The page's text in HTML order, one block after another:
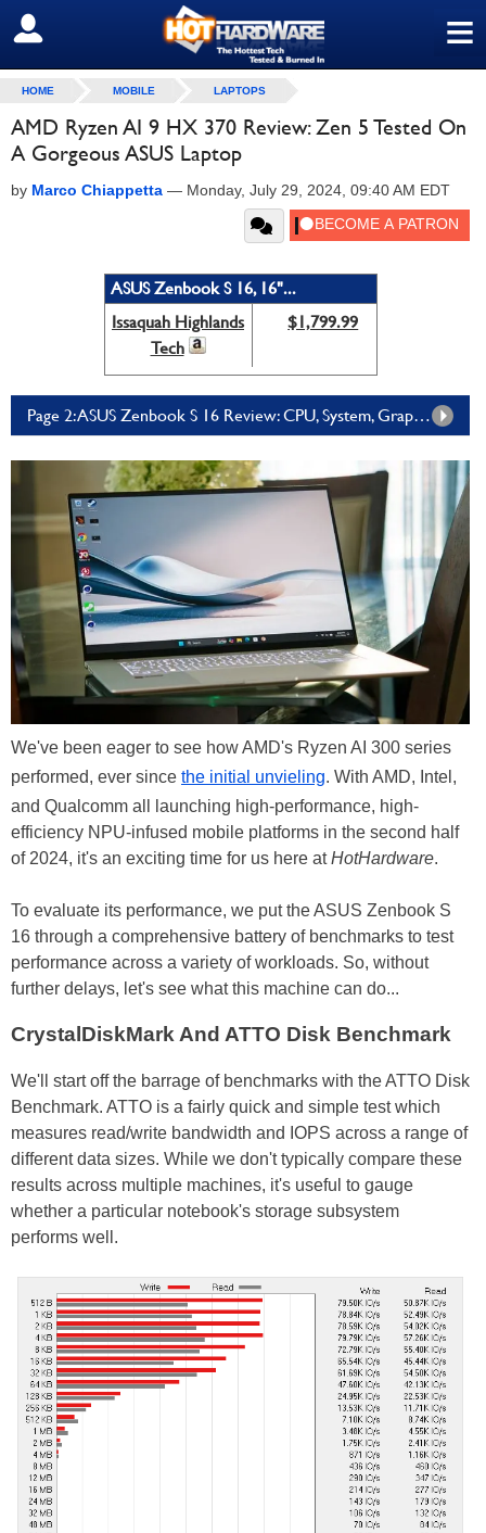
≡
SIGN OUT
HOME MOBILE LAPTOPS
AMD Ryzen AI 9 HX 370 Review: Zen 5 Tested On
A Gorgeous ASUS Laptop
by Marco Chiappetta — Monday, July 29, 2024, 09:40 AM EDT
ASUS Zenbook S 16, 16"...
Issaquah Highlands
Tech
$1,799.99
Page 2: ASUS Zenbook S 16 Review: CPU, System, Graphics And Gaming Benchmarks
We've been eager to see how AMD's Ryzen AI 300 series
performed, ever since the initial unvieling. With AMD, Intel,
and Qualcomm all launching high-performance, high-
efficiency NPU-infused mobile platforms in the second half
of 2024, it's an exciting time for us here atHotHardware.
To evaluate its performance, we put the ASUS Zenbook S
16 through a comprehensive battery of benchmarks to test
performance across a variety of workloads. So, without
further delays, let's see what this machine can do...
CrystalDiskMark And ATTO Disk Benchmark
We'll start off the barrage of benchmarks with the ATTO Disk
Benchmark. ATTO is a fairly quick and simple test which
measures read/write bandwidth and IOPS across a range of
different data sizes. While we don't typically compare these
results across multiple machines, it's useful to gauge
whether a particular notebook's storage subsystem
performs well.